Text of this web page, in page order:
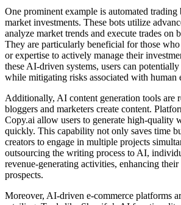
One prominent example is automated trading
market investments. These bots utilize
analyze market trends and execute trades on
They are particularly beneficial for those
or expertise to actively manage their
these AI-driven systems, users can
while mitigating risks associated with human
Additionally, AI content generation tools are
bloggers and marketers create content.
Copy.ai allow users to generate high-quality
quickly. This capability not only saves time
creators to engage in multiple projects
outsourcing the writing process to AI,
revenue-generating activities, enhancing
prospects.
Moreover, AI-driven e-commerce platforms